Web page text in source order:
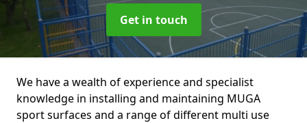
Get in touch
We have a wealth of experience and specialist
knowledge in installing and maintaining MUGA
sport surfaces and a range of different multi use